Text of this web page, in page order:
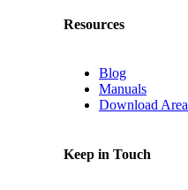
Resources
Blog
Manuals
Download Area
Keep in Touch